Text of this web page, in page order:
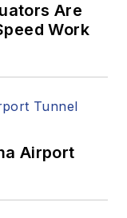
Are
Work
Airport